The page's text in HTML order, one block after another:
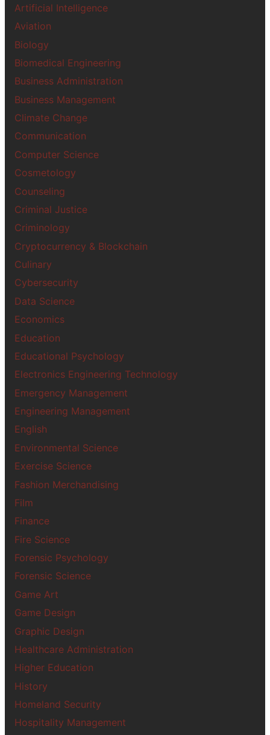
Artificial Intelligence
Aviation
Biology
Biomedical Engineering
Business Administration
Business Management
Climate Change
Communication
Computer Science
Cosmetology
Counseling
Criminal Justice
Criminology
Cryptocurrency & Blockchain
Culinary
Cybersecurity
Data Science
Economics
Education
Educational Psychology
Electronics Engineering Technology
Emergency Management
Engineering Management
English
Environmental Science
Exercise Science
Fashion Merchandising
Film
Finance
Fire Science
Forensic Psychology
Forensic Science
Game Art
Game Design
Graphic Design
Healthcare Administration
Higher Education
History
Homeland Security
Hospitality Management